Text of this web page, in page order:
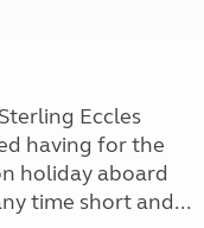
Eccles
having for the
holiday aboard
time short and...